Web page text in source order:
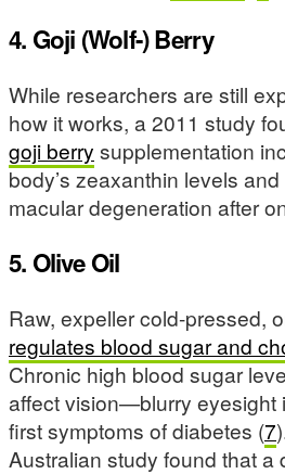
4. Goji (Wolf-) Berry
While researchers are still
how it works, a 2011 study
goji berry supplementation
body’s zeaxanthin levels
macular degeneration after
5. Olive Oil
Raw, expeller cold-pressed,
regulates blood sugar and
Chronic high blood sugar
affect vision—blurry eyesight
first symptoms of diabetes (7
Australian study found that a